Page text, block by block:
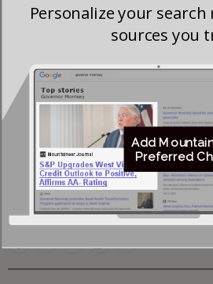
which can strain resources and
Rep. Alex Mooney, a U.S. Senate
Justice, criticized the governor’s
yet another sign of Liberal Jim
religious freedom and parental
The Catholic Diocese of West
to state public school vaccination
Catholic schools, ensuring their
Personalize your
sources you
Add
Preferred